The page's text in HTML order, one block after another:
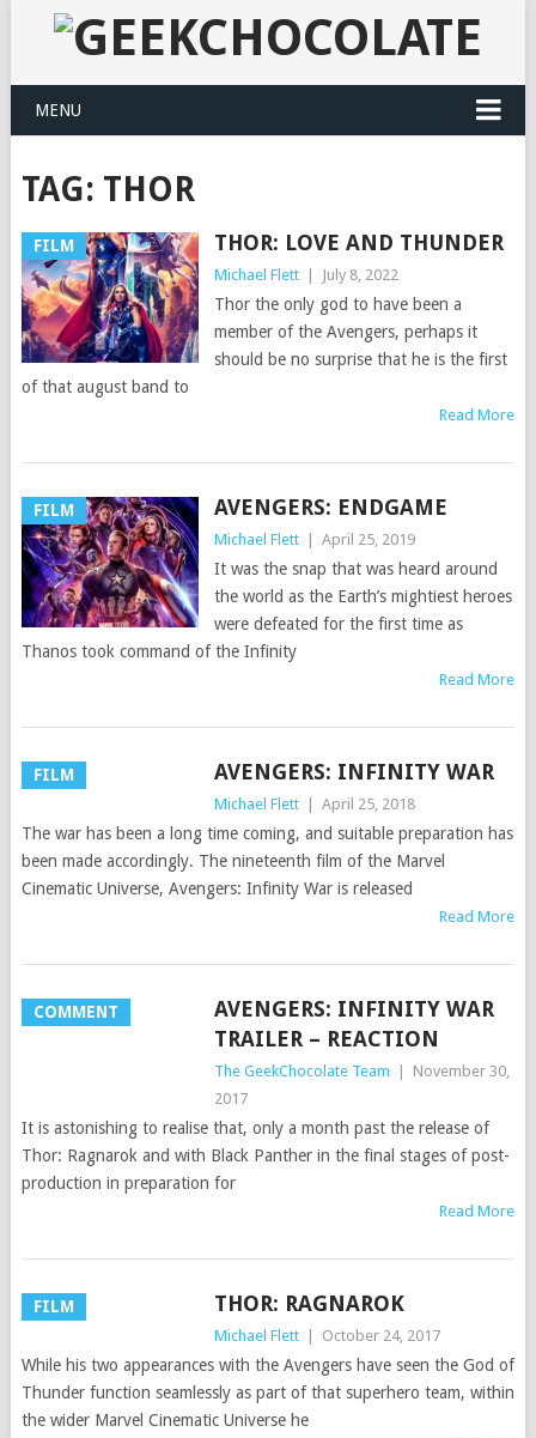
MENU
TAG: THOR
FILM THOR: LOVE AND THUNDER
Michael Flett July 8, 2022
Thor the only god to have been a
member of the Avengers, perhaps it
should be no surprise that he is the first
of that august band to
Read More
FILM AVENGERS: ENDGAME
Michael Flett April 25, 2019
It was the snap that was heard around
the world as the Earth’s mightiest heroes
were defeated for the first time as
Thanos took command of the Infinity
Read More
FILM AVENGERS: INFINITY WAR
Michael Flett April 25, 2018
The war has been a long time coming, and suitable preparation has
been made accordingly. The nineteenth film of the Marvel
Cinematic Universe, Avengers: Infinity War is released
Read More
COMMENT
AVENGERS: INFINITY WAR
TRAILER – REACTION
The GeekChocolate Team
November 30,
2017
It is astonishing to realise that, only a month past the release of
Thor: Ragnarok and with Black Panther in the final stages of post-
production in preparation for
Read More
FILM THOR: RAGNAROK
Michael Flett October 24, 2017
While his two appearances with the Avengers have seen the God of
Thunder function seamlessly as part of that superhero team, within
the wider Marvel Cinematic Universe he